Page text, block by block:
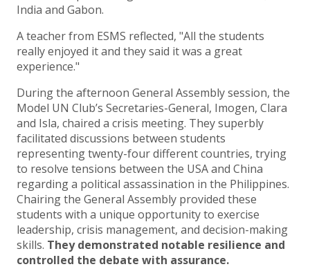
India and Gabon.
A teacher from ESMS reflected, "All the students
really enjoyed it and they said it was a great
experience."
During the afternoon General Assembly session, the
Model UN Club’s Secretaries-General, Imogen, Clara
and Isla, chaired a crisis meeting. They superbly
facilitated discussions between students
representing twenty-four different countries, trying
to resolve tensions between the USA and China
regarding a political assassination in the Philippines.
Chairing the General Assembly provided these
students with a unique opportunity to exercise
leadership, crisis management, and decision-making
skills. They demonstrated notable resilience and
controlled the debate with assurance.